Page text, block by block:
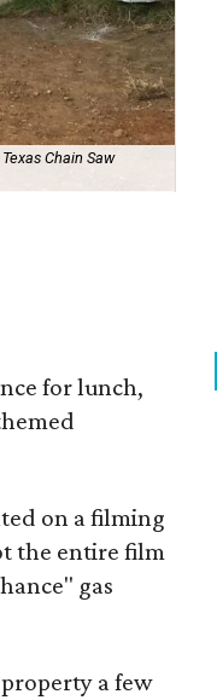
Texas Chain Saw
for lunch,
on a filming
the entire film
gas
a few